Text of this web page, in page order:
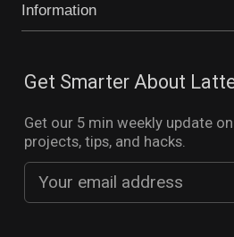
Information
Get Smarter About
Get our 5 min weekly update
projects, tips, and hacks.